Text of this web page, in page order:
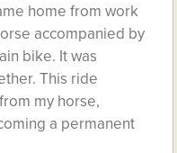
home from work
accompanied by
bike. It was
This ride
my horse,
a permanent